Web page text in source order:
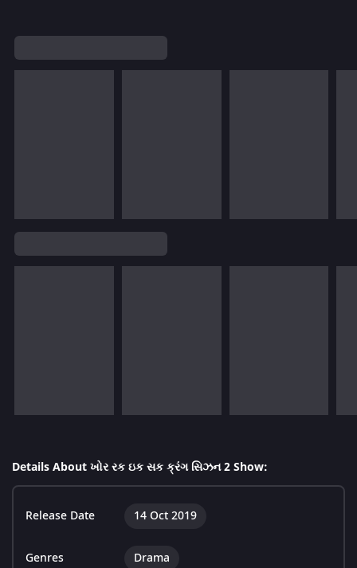
Details About ખોર રક ઇક સક ક્રંગ સિઝન 2 Show:
Release Date 14 Oct 2019
Genres Drama